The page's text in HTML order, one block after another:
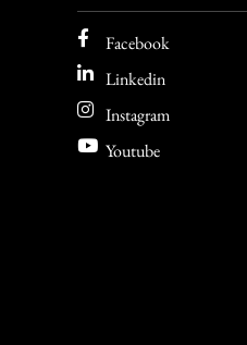
Facebook
Linkedin
Instagram
Youtube